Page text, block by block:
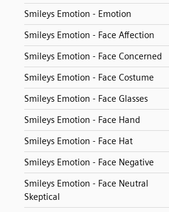
Smileys Emotion - Emotion
Smileys Emotion - Face Affection
Smileys Emotion - Face Concerned
Smileys Emotion - Face Costume
Smileys Emotion - Face Glasses
Smileys Emotion - Face Hand
Smileys Emotion - Face Hat
Smileys Emotion - Face Negative
Smileys Emotion - Face Neutral
Skeptical